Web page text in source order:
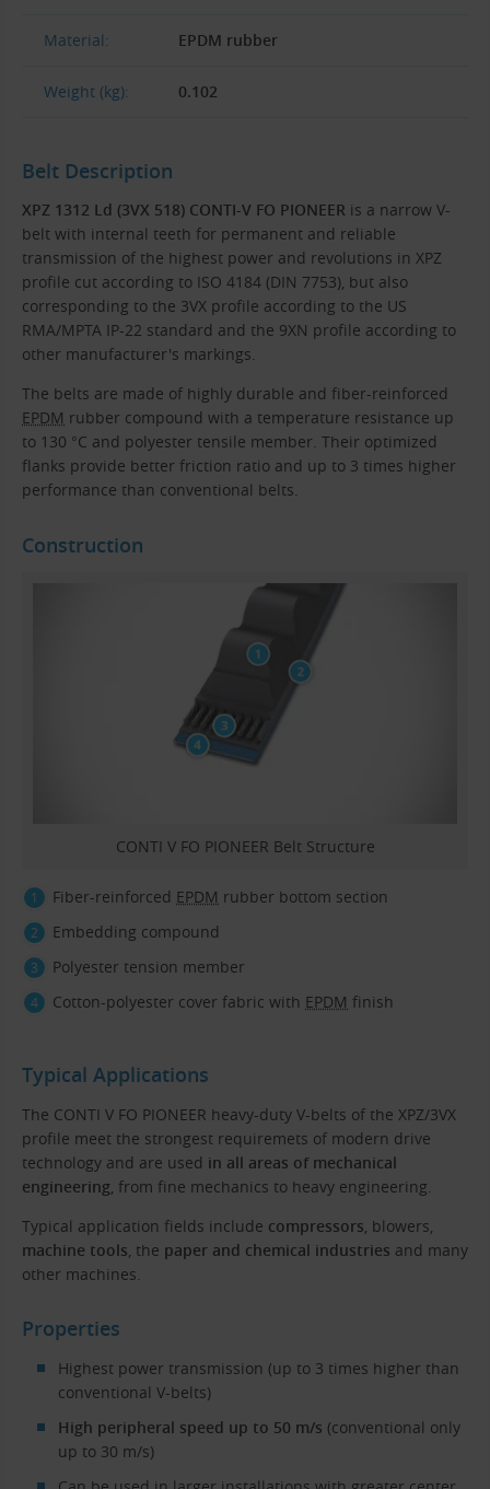
Material: EPDM rubber
Weight (kg): 0.102
Belt Description
XPZ 1312 Ld (3VX 518) CONTI-V FO PIONEER is a narrow V-
belt with internal teeth for permanent and reliable
transmission of the highest power and revolutions in XPZ
profile cut according to ISO 4184 (DIN 7753), but also
corresponding to the 3VX profile according to the US
RMA/MPTA IP-22 standard and the 9XN profile according to
other manufacturer's markings.
The belts are made of highly durable and fiber-reinforced
EPDM rubber compound with a temperature resistance up
to 130 °C and polyester tensile member. Their optimized
flanks provide better friction ratio and up to 3 times higher
performance than conventional belts.
Construction
CONTI V FO PIONEER Belt Structure
Fiber-reinforced EPDM rubber bottom section
Embedding compound
Polyester tension member
Cotton-polyester cover fabric with EPDM finish
Typical Applications
The CONTI V FO PIONEER heavy-duty V-belts of the XPZ/3VX
profile meet the strongest requiremets of modern drive
technology and are used in all areas of mechanical
engineering , from fine mechanics to heavy engineering.
Typical application fields include compressors , blowers,
machine tools , the paper and chemical industries and many
other machines.
Properties
Highest power transmission (up to 3 times higher than
conventional V-belts)
High peripheral speed up to 50 m/s (conventional only
up to 30 m/s)